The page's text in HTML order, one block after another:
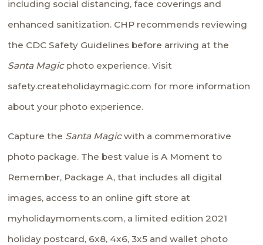
including social distancing, face coverings and
enhanced sanitization. CHP recommends reviewing
the CDC Safety Guidelines before arriving at the
Santa Magicphoto experience. Visit
safety.createholidaymagic.com for more information
about your photo experience.
Capture the Santa Magicwith a commemorative
photo package. The best value is A Moment to
Remember, Package A, that includes all digital
images, access to an online gift store at
myholidaymoments.com, a limited edition 2021
holiday postcard, 6x8, 4x6, 3x5 and wallet photo